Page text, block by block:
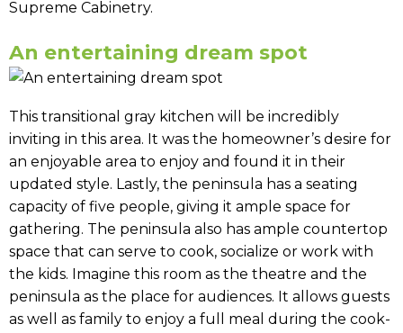
Supreme Cabinetry.
An entertaining dream spot
This transitional gray kitchen will be incredibly
inviting in this area. It was the homeowner’s desire for
an enjoyable area to enjoy and found it in their
updated style. Lastly, the peninsula has a seating
capacity of five people, giving it ample space for
gathering. The peninsula also has ample countertop
space that can serve to cook, socialize or work with
the kids. Imagine this room as the theatre and the
peninsula as the place for audiences. It allows guests
as well as family to enjoy a full meal during the cook-